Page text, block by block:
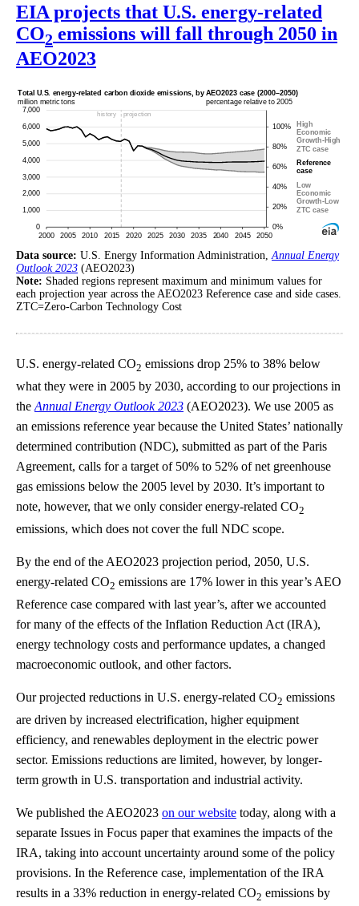
EIA projects that U.S. energy-related
CO2 emissions will fall through 2050 in
AEO2023
Data source: U.S. Energy Information Administration, Annual Energy
Outlook 2023 (AEO2023)
Note: Shaded regions represent maximum and minimum values for
each projection year across the AEO2023 Reference case and side cases.
ZTC=Zero-Carbon Technology Cost
U.S. energy-related CO2 emissions drop 25% to 38% below
what they were in 2005 by 2030, according to our projections in
the Annual Energy Outlook 2023 (AEO2023). We use 2005 as
an emissions reference year because the United States’ nationally
determined contribution (NDC), submitted as part of the Paris
Agreement, calls for a target of 50% to 52% of net greenhouse
gas emissions below the 2005 level by 2030. It’s important to
note, however, that we only consider energy-related CO2
emissions, which does not cover the full NDC scope.
By the end of the AEO2023 projection period, 2050, U.S.
energy-related CO2 emissions are 17% lower in this year’s AEO
Reference case compared with last year’s, after we accounted
for many of the effects of the Inflation Reduction Act (IRA),
energy technology costs and performance updates, a changed
macroeconomic outlook, and other factors.
Our projected reductions in U.S. energy-related CO2 emissions
are driven by increased electrification, higher equipment
efficiency, and renewables deployment in the electric power
sector. Emissions reductions are limited, however, by longer-
term growth in U.S. transportation and industrial activity.
We published the AEO2023 on our website today, along with a
separate Issues in Focus paper that examines the impacts of the
IRA, taking into account uncertainty around some of the policy
provisions. In the Reference case, implementation of the IRA
results in a 33% reduction in energy-related CO2 emissions by